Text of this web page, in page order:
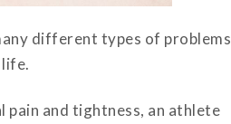
different types of problems
pain and tightness, an athlete